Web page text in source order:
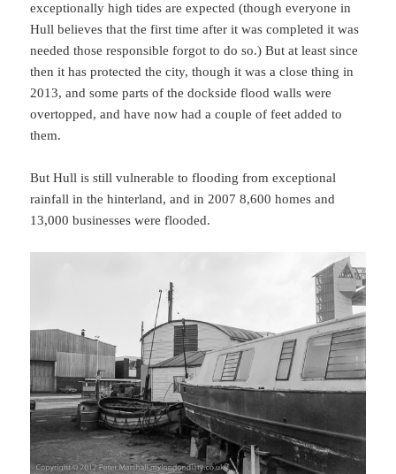
exceptionally high tides are expected (though everyone in
Hull believes that the first time after it was completed it was
needed those responsible forgot to do so.) But at least since
then it has protected the city, though it was a close thing in
2013, and some parts of the dockside flood walls were
overtopped, and have now had a couple of feet added to
them.
But Hull is still vulnerable to flooding from exceptional
rainfall in the hinterland, and in 2007 8,600 homes and
13,000 businesses were flooded.